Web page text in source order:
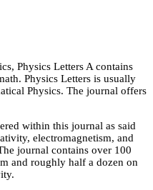
Physics Letters A contains
Physics Letters is usually
Physics. The journal offers
within this journal as said
electromagnetism, and
journal contains over 100
and roughly half a dozen on